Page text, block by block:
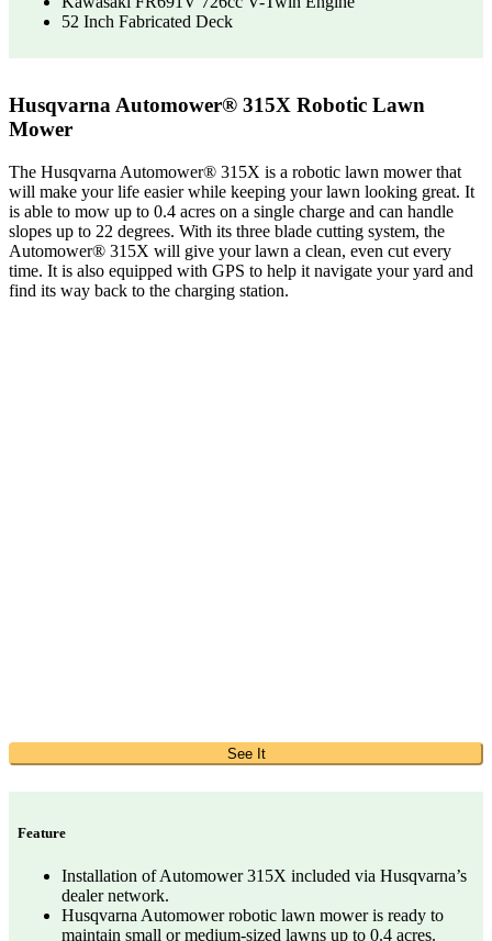
52 Inch Fabricated Deck
Husqvarna Automower® 315X Robotic Lawn
Mower
The Husqvarna Automower® 315X is a robotic lawn mower that
will make your life easier while keeping your lawn looking great. It
is able to mow up to 0.4 acres on a single charge and can handle
slopes up to 22 degrees. With its three blade cutting system, the
Automower® 315X will give your lawn a clean, even cut every
time. It is also equipped with GPS to help it navigate your yard and
find its way back to the charging station.
See It
Feature
Installation of Automower 315X included via Husqvarna’s
dealer network.
Husqvarna Automower robotic lawn mower is ready to
maintain small or medium-sized lawns up to 0.4 acres.